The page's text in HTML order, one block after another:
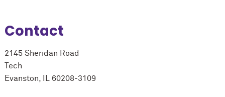
Contact
2145 Sheridan Road
Tech
Evanston, IL 60208-3109